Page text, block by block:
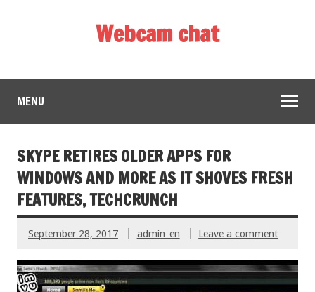
Webcam chat
MENU
SKYPE RETIRES OLDER APPS FOR
WINDOWS AND MORE AS IT SHOVES FRESH
FEATURES, TECHCRUNCH
September 28, 2017 admin_en Leave a comment